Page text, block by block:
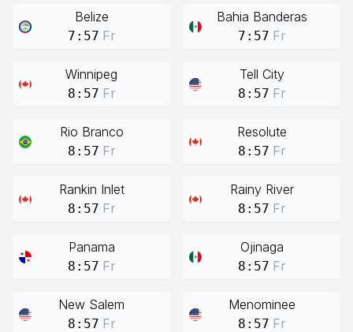
Belize
7:57 Fr
Bahia Banderas
7:57 Fr
Winnipeg
8:57 Fr
Tell City
8:57 Fr
Rio Branco
8:57 Fr
Resolute
8:57 Fr
Rankin Inlet
8:57 Fr
Rainy River
8:57 Fr
Panama
8:57 Fr
Ojinaga
8:57 Fr
New Salem
8:57 Fr
Menominee
8:57 Fr